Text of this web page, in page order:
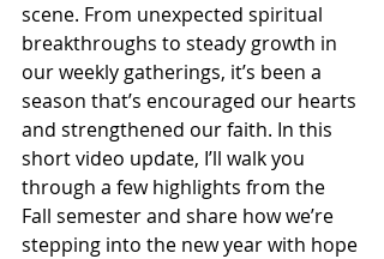
scene. From unexpected spiritual
breakthroughs to steady growth in
our weekly gatherings, it’s been a
season that’s encouraged our hearts
and strengthened our faith. In this
short video update, I’ll walk you
through a few highlights from the
Fall semester and share how we’re
stepping into the new year with hope